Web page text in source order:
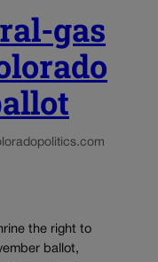
gas
the right to
ballot,